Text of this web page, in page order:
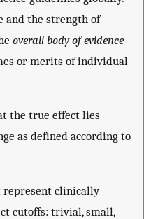
and the strength of
overall body of evidence
or merits of individual
the true effect lies
as defined according to
represent clinically
cutoffs: trivial, small,